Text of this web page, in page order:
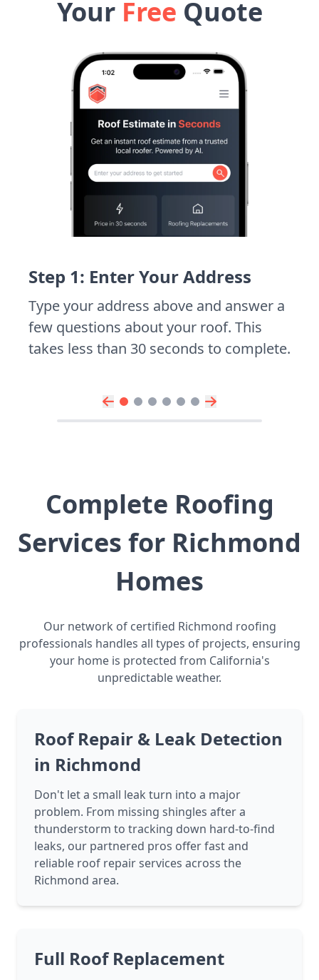
Your Free Quote
Step 1: Enter Your Address
Type your address above and answer a
few questions about your roof. This
takes less than 30 seconds to complete.
Complete Roofing
Services for Richmond
Homes
Our network of certified Richmond roofing
professionals handles all types of projects, ensuring
your home is protected from California's
unpredictable weather.
Roof Repair & Leak Detection
in Richmond
Don't let a small leak turn into a major
problem. From missing shingles after a
thunderstorm to tracking down hard-to-find
leaks, our partnered pros offer fast and
reliable roof repair services across the
Richmond area.
Full Roof Replacement